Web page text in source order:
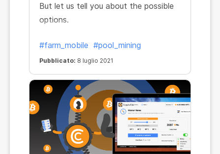
But let us tell you about the possible
options.
#farm_mobile #pool_mining
Pubblicato: 8 luglio 2021